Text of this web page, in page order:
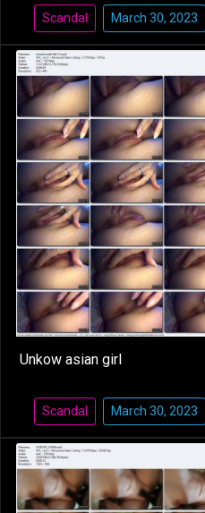
Scandal March 30, 2023
Unkow asian girl
Scandal March 30, 2023